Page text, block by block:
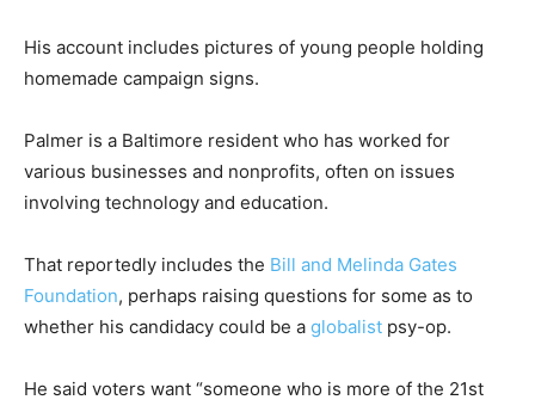
His account includes pictures of young people holding
homemade campaign signs.
Palmer is a Baltimore resident who has worked for
various businesses and nonprofits, often on issues
involving technology and education.
That reportedly includes the Bill and Melinda Gates
Foundation, perhaps raising questions for some as to
whether his candidacy could be a globalist psy-op.
He said voters want “someone who is more of the 21st